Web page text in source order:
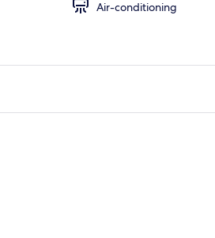
Air-conditioning